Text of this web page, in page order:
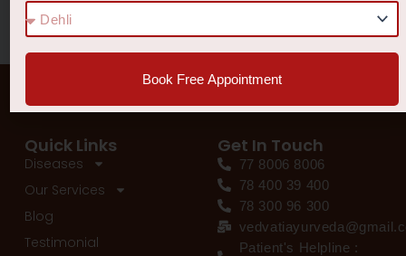
Quick Links
Diseases
Our Services
Blog
Testimonial
Get In Touch
77 8006 8006
78 400 39 400
78 300 96 300
Patient's Helpline :
Book Free Appointment